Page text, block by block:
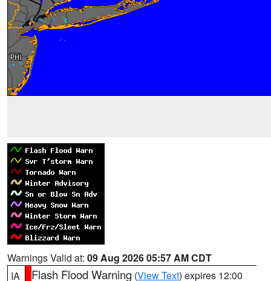
Warnings Valid at: 09 Aug 2026 05:57 AM CDT
IA
Flash Flood Warning (View Text) expires 12:00